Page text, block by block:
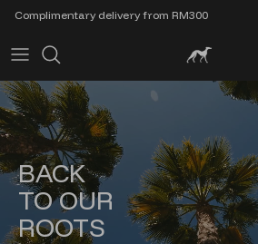
Complimentary delivery from RM300
BACK
TO OUR
ROOTS